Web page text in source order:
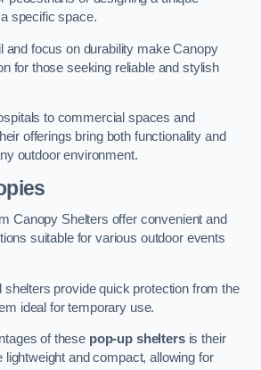
specific space.
and focus on durability make Canopy
for those seeking reliable and stylish
to commercial spaces and
offerings bring both functionality and
outdoor environment.
Canopy Shelters offer convenient and
suitable for various outdoor events
shelters provide quick protection from the
ideal for temporary use.
of these pop-up sheltersis their
lightweight and compact, allowing for